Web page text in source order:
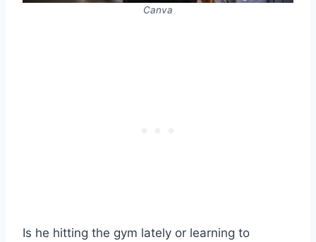
Canva
Is he hitting the gym lately or learning to